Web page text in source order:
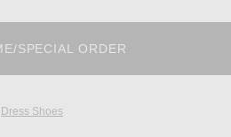
Dress Shoes